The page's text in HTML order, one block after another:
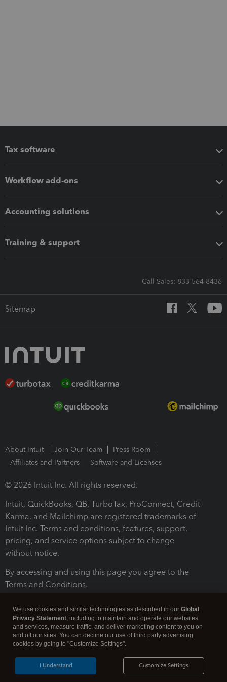
Tax software
Workflow add-ons
Accounting solutions
Training & support
Call Sales: 833-564-8436
Sitemap
About Intuit Join Our Team
Press Room
Affiliates and Partners
Software and Licenses
© 2026 Intuit Inc. All rights reserved.
Intuit, QuickBooks, QB, TurboTax, ProConnect, Credit
Karma, and Mailchimp are registered trademarks of
Intuit Inc. Terms and conditions, features, support,
pricing, and service options subject to change
without notice.
By accessing and using this page you agree to the
Terms and Conditions.
Legal Security
We use cookies and similar technologies as described in our Global
Privacy Statement, including to maintain and operate our websites
and services, measure traffic, and deliver marketing content to you on
and off our sites. You can decline our use of third party advertising
cookies by going to "Customize Settings".
Customize Settings
I Understand